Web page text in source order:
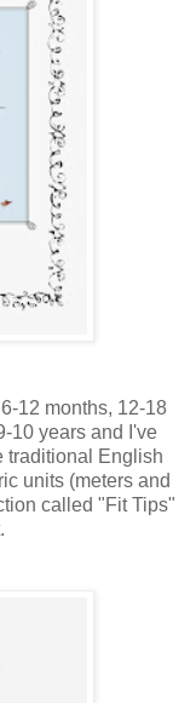
12 months, 12-18
10 years and I've
traditional English
units (meters and
called "Fit Tips"